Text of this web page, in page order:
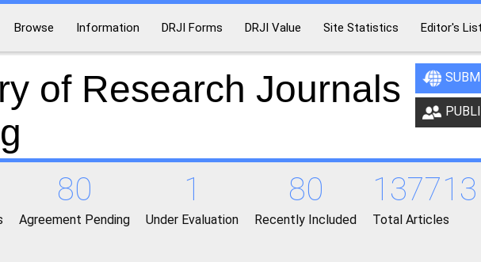
Browse Information DRJI Forms DRJI Value Site Statistics Editor's List
of Research Journals
80
Agreement Pending
1
Under Evaluation
80
Recently Included
137713
Total Articles